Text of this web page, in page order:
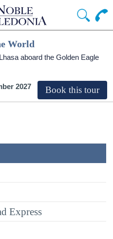
World
aboard the Golden Eagle
2027
Express